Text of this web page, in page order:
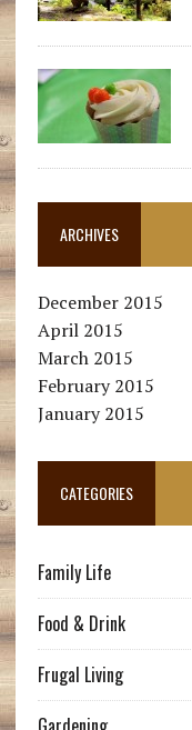
ARCHIVES
December 2015
April 2015
March 2015
February 2015
January 2015
CATEGORIES
Family Life
Food & Drink
Frugal Living